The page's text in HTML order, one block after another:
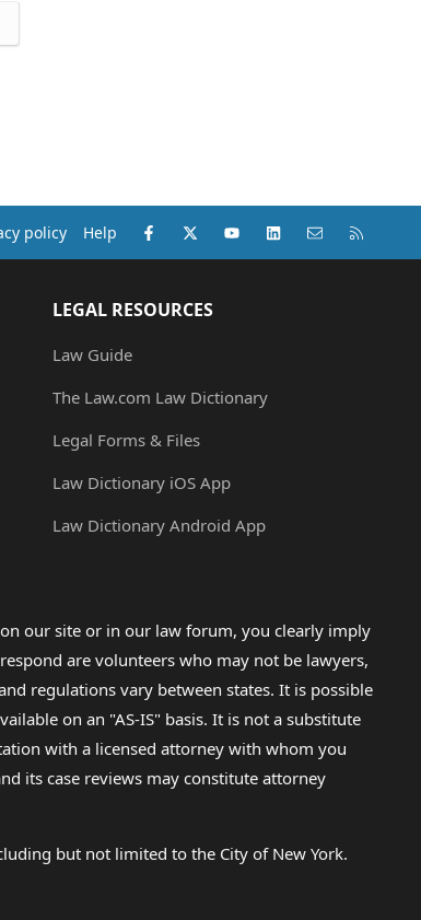
policy Help Facebook
X (Twitter)youtubeLinkedInContact us
LEGAL RESOURCES
Law Guide
The Law.com Law Dictionary
Legal Forms & Files
Law Dictionary iOS App
Law Dictionary Android App
our site or in our law forum, you clearly imply
are volunteers who may not be lawyers,
regulations vary between states. It is possible
on an "AS-IS" basis. It is not a substitute
with a licensed attorney with whom you
its case reviews may constitute attorney
but not limited to the City of New York.